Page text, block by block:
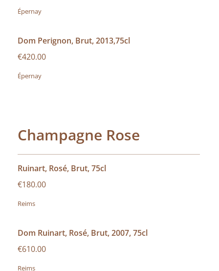
Épernay
Dom Perignon, Brut, 2013,75cl
€420.00
Épernay
Champagne Rose
Ruinart, Rosé, Brut, 75cl
€180.00
Reims
Dom Ruinart, Rosé, Brut, 2007, 75cl
€610.00
Reims